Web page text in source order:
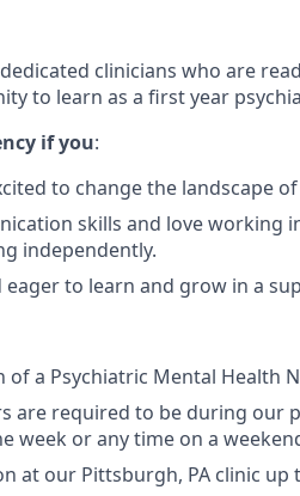
clinicians who are
to learn as a first year
if you:
to change the landscape
skills and love working
independently.
to learn and grow in a
of a Psychiatric Mental Health
are required to be during our
week or any time on a
at our Pittsburgh, PA clinic up